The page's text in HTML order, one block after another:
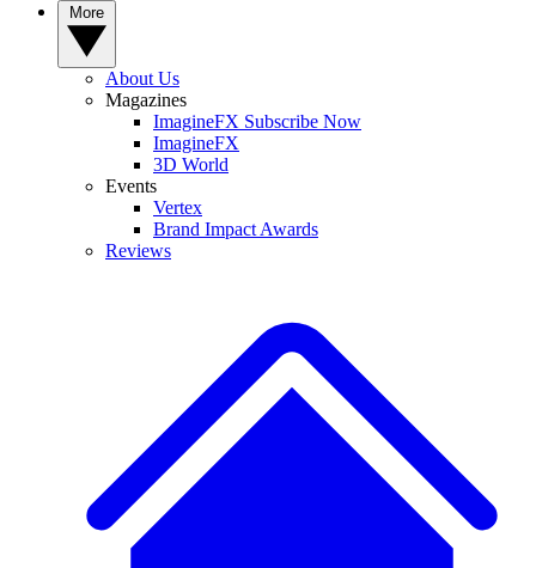
About Us
Magazines
ImagineFX Subscribe Now
ImagineFX
3D World
Events
Vertex
Brand Impact Awards
Reviews